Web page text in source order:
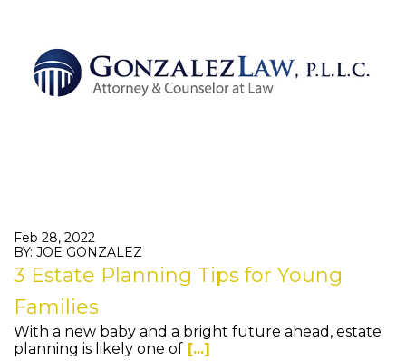
Feb 28, 2022
BY: JOE GONZALEZ
3 Estate Planning Tips for Young
Families
With a new baby and a bright future ahead, estate
planning is likely one of [...]